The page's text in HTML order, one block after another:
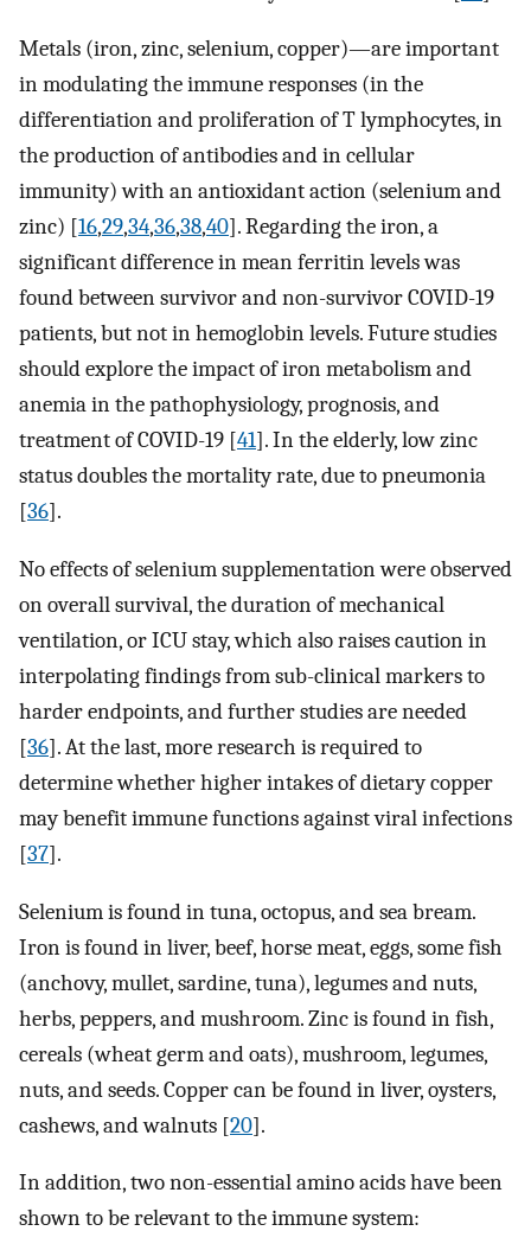
Metals (iron, zinc, selenium, copper)—are important
in modulating the immune responses (in the
differentiation and proliferation of T lymphocytes, in
the production of antibodies and in cellular
immunity) with an antioxidant action (selenium and
zinc) [16,29,34,36,38,40]. Regarding the iron, a
significant difference in mean ferritin levels was
found between survivor and non-survivor COVID-19
patients, but not in hemoglobin levels. Future studies
should explore the impact of iron metabolism and
anemia in the pathophysiology, prognosis, and
treatment of COVID-19 [41]. In the elderly, low zinc
status doubles the mortality rate, due to pneumonia
[36].
No effects of selenium supplementation were observed
on overall survival, the duration of mechanical
ventilation, or ICU stay, which also raises caution in
interpolating findings from sub-clinical markers to
harder endpoints, and further studies are needed
[36]. At the last, more research is required to
determine whether higher intakes of dietary copper
may benefit immune functions against viral infections
[37].
Selenium is found in tuna, octopus, and sea bream.
Iron is found in liver, beef, horse meat, eggs, some fish
(anchovy, mullet, sardine, tuna), legumes and nuts,
herbs, peppers, and mushroom. Zinc is found in fish,
cereals (wheat germ and oats), mushroom, legumes,
nuts, and seeds. Copper can be found in liver, oysters,
cashews, and walnuts [20].
In addition, two non-essential amino acids have been
shown to be relevant to the immune system: